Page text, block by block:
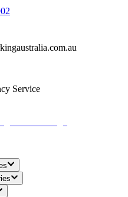
Service